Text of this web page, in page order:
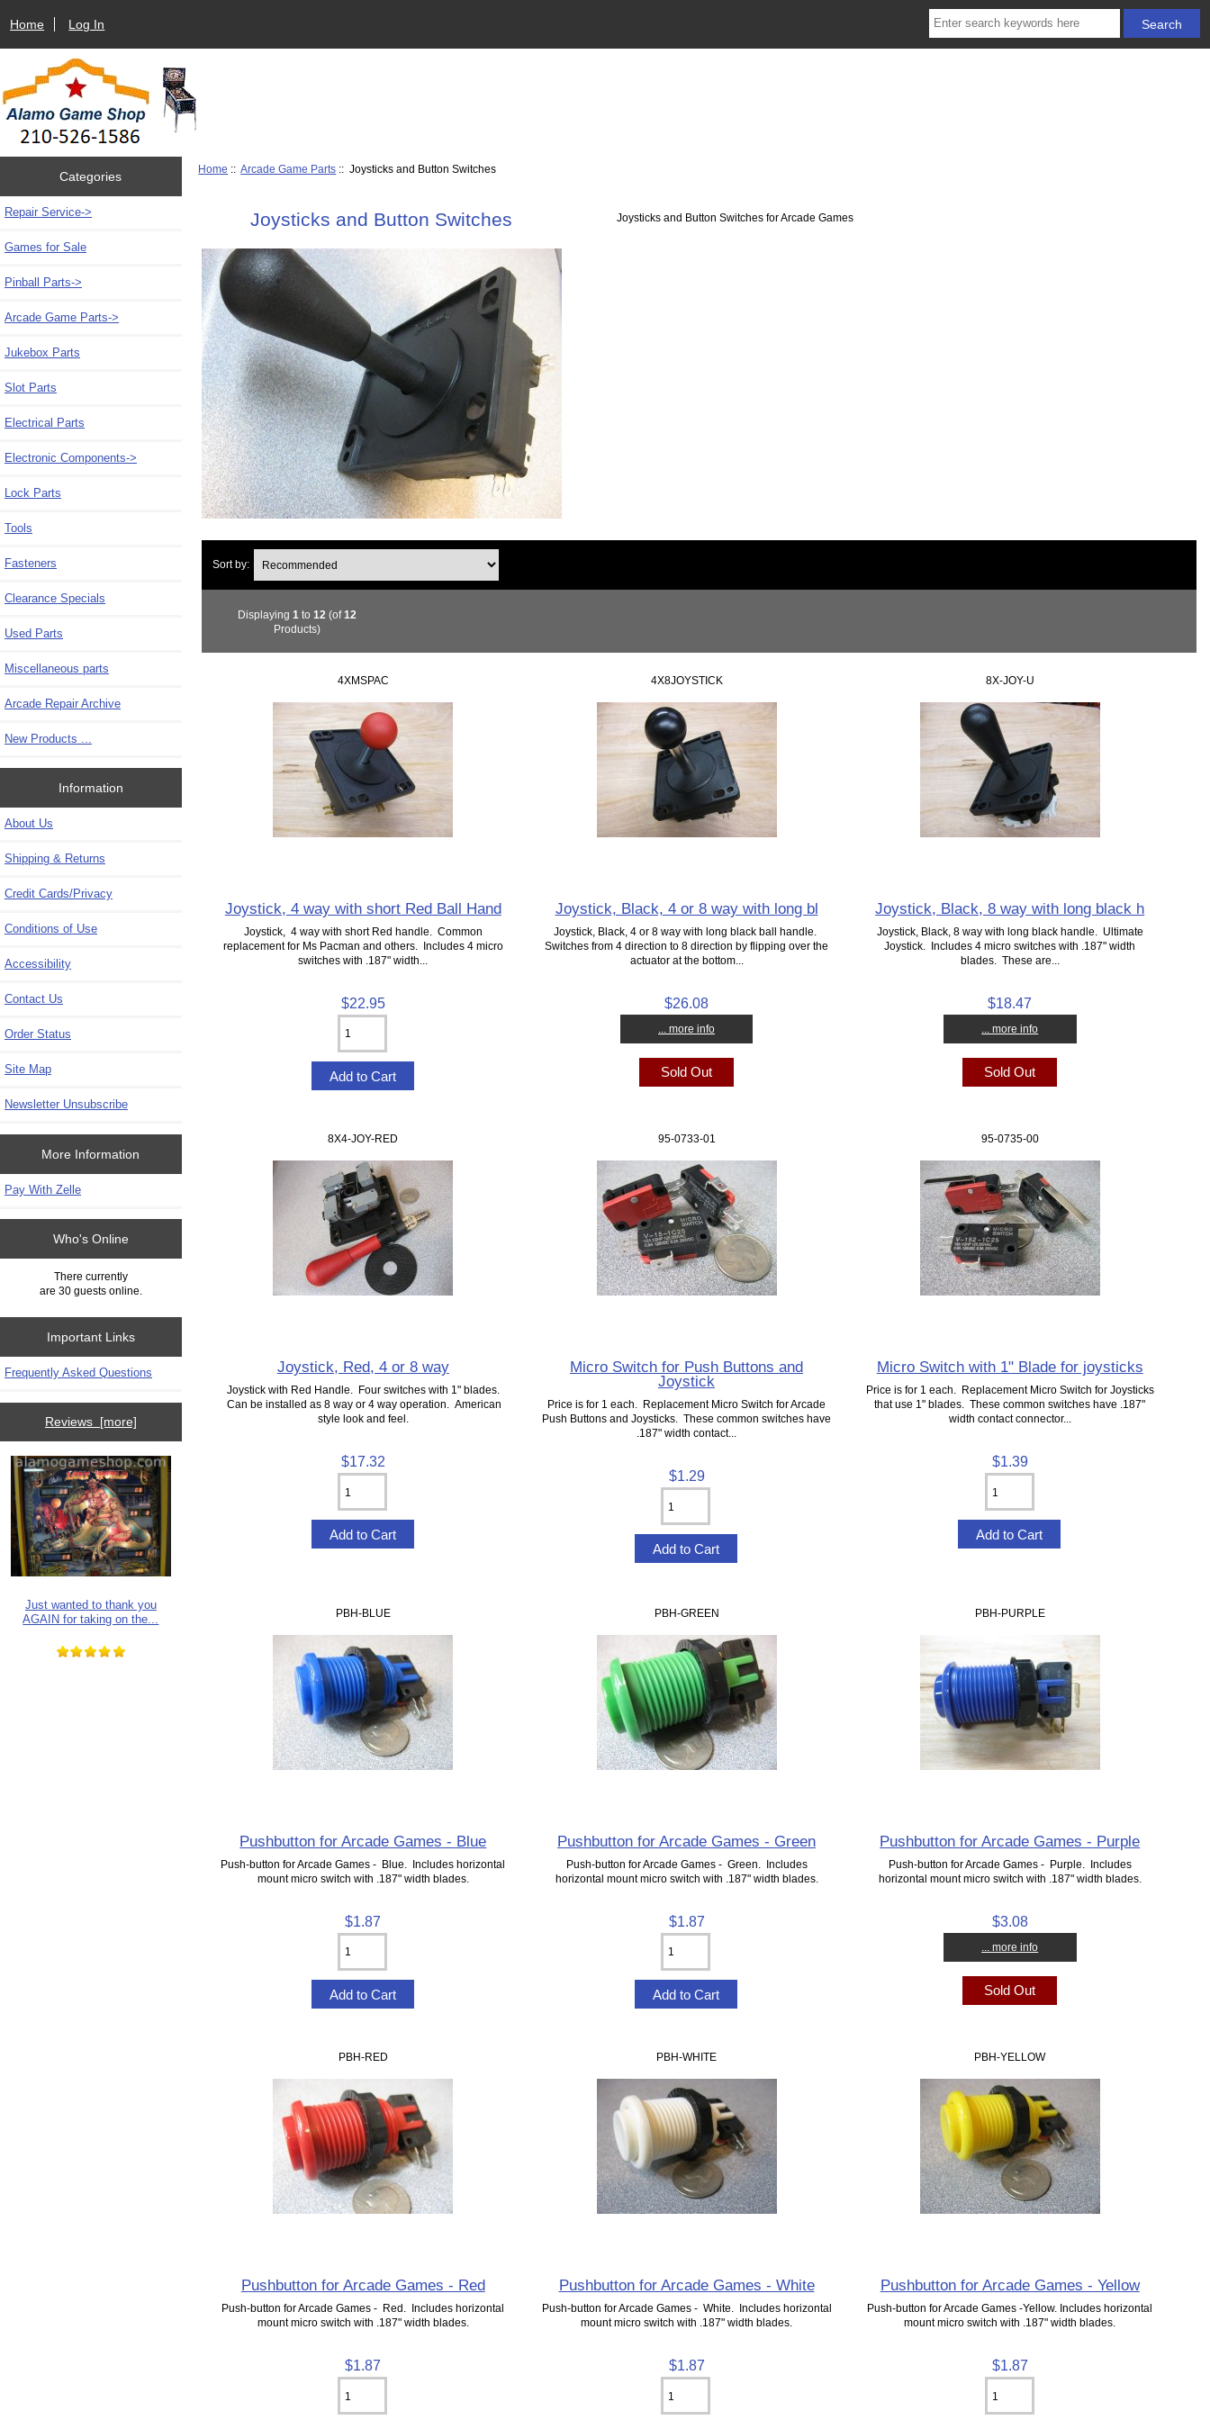
Home Log In
Categories
Repair Service->
Games for Sale
Pinball Parts->
Arcade Game Parts->
Jukebox Parts
Slot Parts
Electrical Parts
Electronic Components->
Lock Parts
Tools
Fasteners
Clearance Specials
Used Parts
Miscellaneous parts
Arcade Repair Archive
New Products ...
Information
About Us
Shipping & Returns
Credit Cards/Privacy
Conditions of Use
Accessibility
Contact Us
Order Status
Site Map
Newsletter Unsubscribe
More Information
Pay With Zelle
Who's Online
There currently
are 30 guests online.
Important Links
Frequently Asked Questions
Reviews [more]
Just wanted to thank you
AGAIN for taking on the...
Home ::Arcade Game Parts :: Joysticks and Button Switches
Joysticks and Button Switches Joysticks and Button Switches for Arcade Games
Sort by:
Displaying 1 to 12 (of12
Products)
4XMSPAC
Joystick, 4 way with short Red Ball Hand
Joystick, 4 way with short Red handle. Common
replacement for Ms Pacman and others. Includes 4 micro
switches with .187" width...
$22.95
4X8JOYSTICK
Joystick, Black, 4 or 8 way with long bl
Joystick, Black, 4 or 8 way with long black ball handle.
Switches from 4 direction to 8 direction by flipping over the
actuator at the bottom...
$26.08
... more info
Sold Out
8X-JOY-U
Joystick, Black, 8 way with long black h
Joystick, Black, 8 way with long black handle. Ultimate
Joystick. Includes 4 micro switches with .187" width
blades. These are...
$18.47
... more info
Sold Out
8X4-JOY-RED
Joystick, Red, 4 or 8 way
Joystick with Red Handle. Four switches with 1" blades.
Can be installed as 8 way or 4 way operation. American
style look and feel.
$17.32
95-0733-01
Micro Switch for Push Buttons and
Joystick
Price is for 1 each. Replacement Micro Switch for Arcade
Push Buttons and Joysticks. These common switches have
.187" width contact...
$1.29
95-0735-00
Micro Switch with 1" Blade for joysticks
Price is for 1 each. Replacement Micro Switch for Joysticks
that use 1" blades. These common switches have .187"
width contact connector...
$1.39
PBH-BLUE
Pushbutton for Arcade Games - Blue
Push-button for Arcade Games - Blue. Includes horizontal
mount micro switch with .187" width blades.
$1.87
PBH-GREEN
Pushbutton for Arcade Games - Green
Push-button for Arcade Games - Green. Includes
horizontal mount micro switch with .187" width blades.
$1.87
PBH-PURPLE
Pushbutton for Arcade Games - Purple
Push-button for Arcade Games - Purple. Includes
horizontal mount micro switch with .187" width blades.
$3.08
... more info
Sold Out
PBH-RED
Pushbutton for Arcade Games - Red
Push-button for Arcade Games - Red. Includes horizontal
mount micro switch with .187" width blades.
$1.87
PBH-WHITE
Pushbutton for Arcade Games - White
Push-button for Arcade Games - White. Includes horizontal
mount micro switch with .187" width blades.
$1.87
PBH-YELLOW
Pushbutton for Arcade Games - Yellow
Push-button for Arcade Games -Yellow. Includes horizontal
mount micro switch with .187" width blades.
$1.87